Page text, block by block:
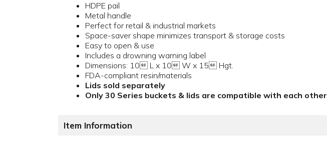
HDPE pail
Metal handle
Perfect for retail & industrial markets
Space-saver shape minimizes transport & storage costs
Easy to open & use
Includes a drowning warning label
Dimensions: 10 L x 10 W x 15 Hgt.
FDA-compliant resin/materials
Lids sold separately
Only 30 Series buckets & lids are compatible with each other
Item Information